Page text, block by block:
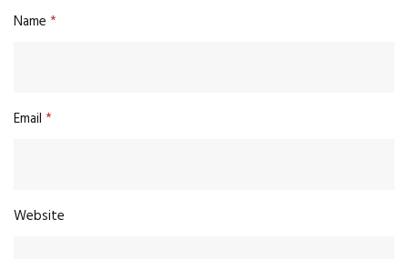
Name *
Email *
Website